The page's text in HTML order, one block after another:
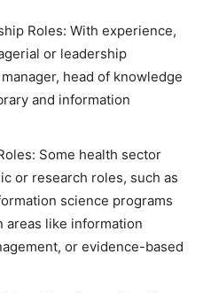
Roles: With experience,
or leadership
head of knowledge
and information
Some health sector
or research roles, such as
science programs
areas like information
or evidence-based